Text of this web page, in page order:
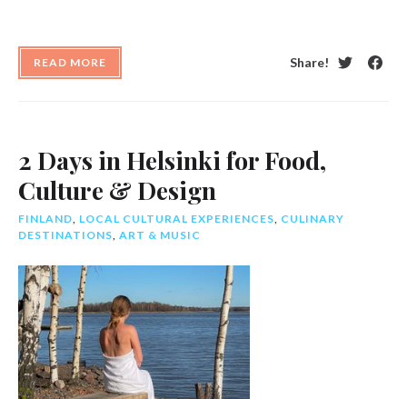
READ MORE
Share!
Twitter
2 Days in Helsinki for Food,
Culture & Design
FINLAND LOCAL CULTURAL EXPERIENCES CULINARY
DESTINATIONS ART & MUSIC